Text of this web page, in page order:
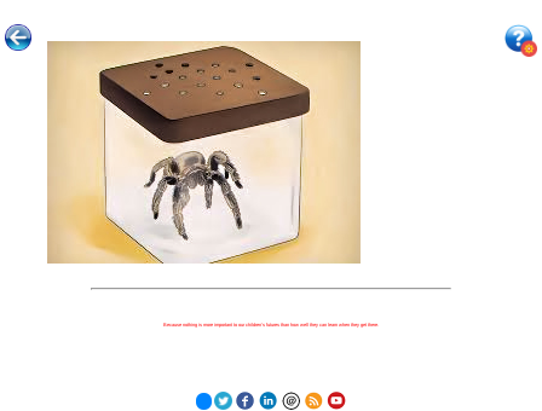
Because nothing is more important to our children's futures than how well they can learn when they get there.